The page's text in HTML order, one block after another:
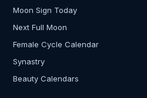
Moon Sign Today
Next Full Moon
Female Cycle Calendar
Synastry
Beauty Calendars